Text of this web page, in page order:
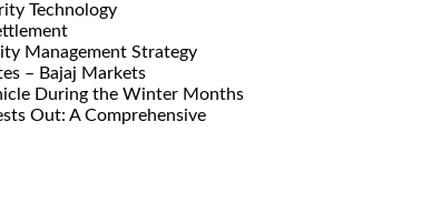
Technology
Management Strategy
– Bajaj Markets
During the Winter Months
Out: A Comprehensive